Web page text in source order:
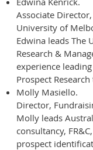
Associate
University of
Edwina leads The
Research &
experience
Prospect Research
Molly Masiello.
Director,
Molly leads
consultancy,
prospect